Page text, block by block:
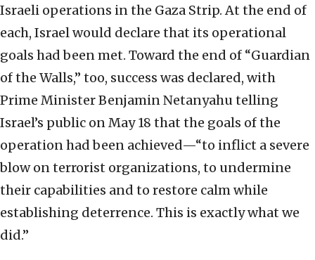
Israeli operations in the Gaza Strip. At the end of
each, Israel would declare that its operational
goals had been met. Toward the end of “Guardian
of the Walls,” too, success was declared, with
Prime Minister Benjamin Netanyahu telling
Israel’s public on May 18 that the goals of the
operation had been achieved—“to inflict a severe
blow on terrorist organizations, to undermine
their capabilities and to restore calm while
establishing deterrence. This is exactly what we
did.”